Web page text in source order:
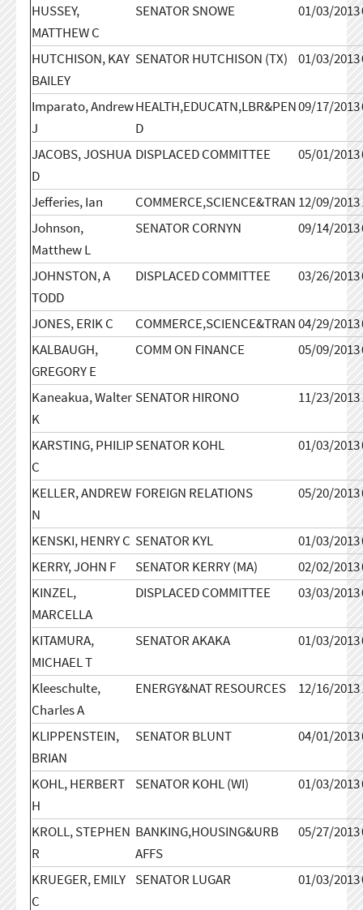
HUSSEY,
MATTHEW C
SENATOR SNOWE 01/03/2013
HUTCHISON, KAY
BAILEY
SENATOR HUTCHISON (TX) 01/03/2013
Imparato, Andrew
J
HEALTH,EDUCATN,LBR&PEN
D
09/17/2013
JACOBS, JOSHUA
D
DISPLACED COMMITTEE 05/01/2013
Jefferies, Ian COMMERCE,SCIENCE&TRAN 12/09/2013
Johnson,
Matthew L
SENATOR CORNYN 09/14/2013
JOHNSTON, A
TODD
DISPLACED COMMITTEE 03/26/2013
JONES, ERIK C COMMERCE,SCIENCE&TRAN04/29/2013
KALBAUGH,
GREGORY E
COMM ON FINANCE 05/09/2013
Kaneakua, Walter
K
SENATOR HIRONO 11/23/2013
KARSTING, PHILIP
C
SENATOR KOHL 01/03/2013
KELLER, ANDREW
N
FOREIGN RELATIONS 05/20/2013
KENSKI, HENRY C SENATOR KYL 01/03/2013
KERRY, JOHN F
SENATOR KERRY (MA) 02/02/2013
KINZEL,
MARCELLA
DISPLACED COMMITTEE 03/03/2013
KITAMURA,
MICHAEL T
SENATOR AKAKA 01/03/2013
Kleeschulte,
Charles A
ENERGY&NAT RESOURCES 12/16/2013
KLIPPENSTEIN,
BRIAN
SENATOR BLUNT 04/01/2013
KOHL, HERBERT
H
SENATOR KOHL (WI) 01/03/2013
KROLL, STEPHEN
R
BANKING,HOUSING&URB
AFFS
05/27/2013
KRUEGER, EMILY
C
SENATOR LUGAR 01/03/2013